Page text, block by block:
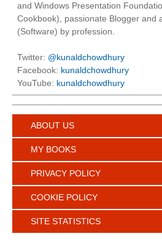
and Windows Presentation
Cookbook), passionate Blogger and
(Software) by profession.
Twitter: @kunaldchowdhury
Facebook: kunaldchowdhury
YouTube: kunaldchowdhury
ABOUT US
MY BOOKS
PRIVACY POLICY
COOKIE POLICY
SITE STATISTICS